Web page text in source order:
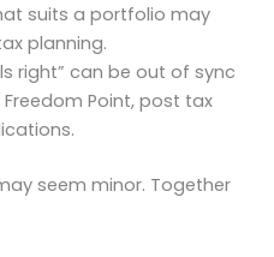
suits a portfolio may
planning.
right” can be out of sync
Point, post tax
seem minor. Together